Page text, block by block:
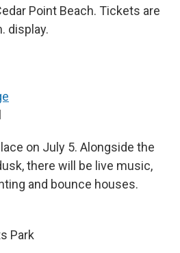
Point Beach. Tickets are
display.
on July 5. Alongside the
there will be live music,
and bounce houses.
Park